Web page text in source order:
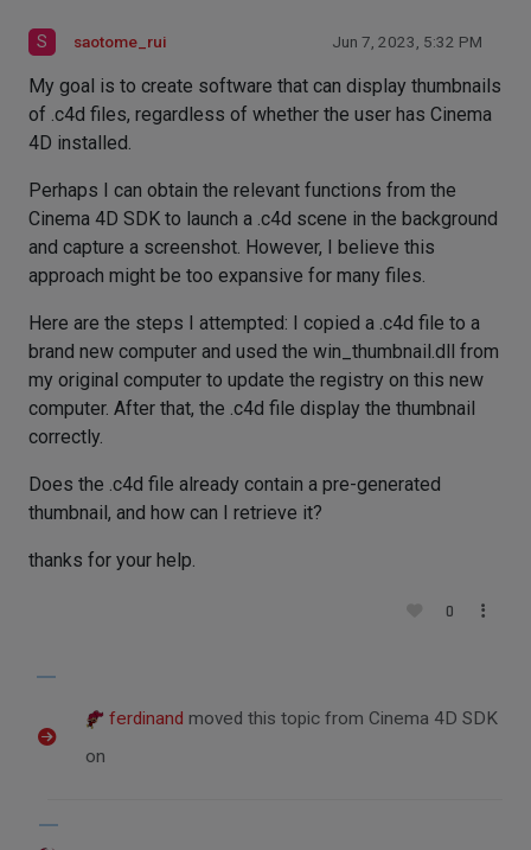
S saotome_rui Jun 7, 2023, 5:32 PM
My goal is to create software that can display thumbnails
of .c4d files, regardless of whether the user has Cinema
4D installed.
Perhaps I can obtain the relevant functions from the
Cinema 4D SDK to launch a .c4d scene in the background
and capture a screenshot. However, I believe this
approach might be too expansive for many files.
Here are the steps I attempted: I copied a .c4d file to a
brand new computer and used the win_thumbnail.dll from
my original computer to update the registry on this new
computer. After that, the .c4d file display the thumbnail
correctly.
Does the .c4d file already contain a pre-generated
thumbnail, and how can I retrieve it?
thanks for your help.
0
ferdinand moved this topic from Cinema 4D SDK
on